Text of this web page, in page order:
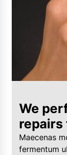
We
repairs
Maecenas
fermentum